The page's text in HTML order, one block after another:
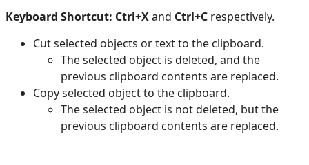
Keyboard Shortcut: Ctrl+Xand Ctrl+C respectively.
Cut selected objects or text to the clipboard.
The selected object is deleted, and the
previous clipboard contents are replaced.
Copy selected object to the clipboard.
The selected object is not deleted, but the
previous clipboard contents are replaced.